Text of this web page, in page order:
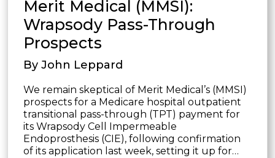
Merit Medical (MMSI):
Wrapsody Pass-Through
Prospects
By John Leppard
We remain skeptical of Merit Medical’s (MMSI)
prospects for a Medicare hospital outpatient
transitional pass-through (TPT) payment for
its Wrapsody Cell Impermeable
Endoprosthesis (CIE), following confirmation
of its application last week, setting it up for…